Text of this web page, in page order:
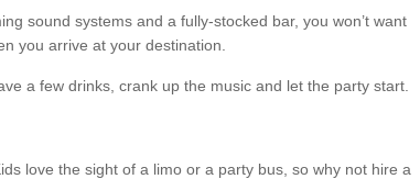
sound systems and a fully-stocked bar, you won’t want
you arrive at your destination.
a few drinks, crank up the music and let the party start.
love the sight of a limo or a party bus, so why not hire a